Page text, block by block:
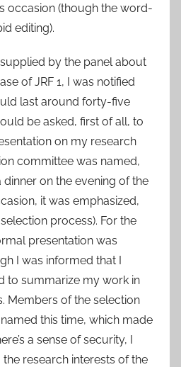
occasion (though the word-
editing).
by the panel about
of JRF 1, I was notified
last around forty-five
be asked, first of all, to
on my research
committee was named,
on the evening of the
it was emphasized,
process). For the
presentation was
I was informed that I
to summarize my work in
Members of the selection
this time, which made
a sense of security, I
research interests of the